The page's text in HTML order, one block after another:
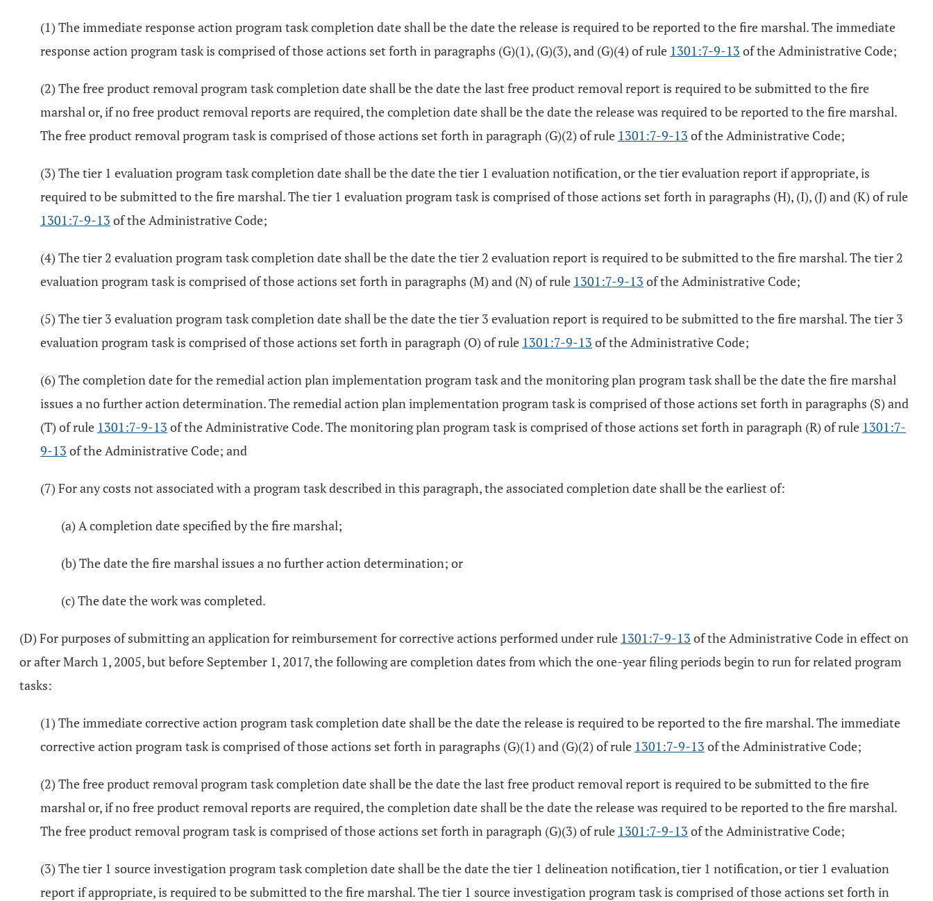
(1) The immediate response action program task completion date shall be the date the release is required to be reported to the fire marshal. The immediate
response action program task is comprised of those actions set forth in paragraphs (G)(1), (G)(3), and (G)(4) of rule 1301:7-9-13 of the Administrative Code;
(2) The free product removal program task completion date shall be the date the last free product removal report is required to be submitted to the fire
marshal or, if no free product removal reports are required, the completion date shall be the date the release was required to be reported to the fire marshal.
The free product removal program task is comprised of those actions set forth in paragraph (G)(2) of rule 1301:7-9-13 of the Administrative Code;
(3) The tier 1 evaluation program task completion date shall be the date the tier 1 evaluation notification, or the tier evaluation report if appropriate, is
required to be submitted to the fire marshal. The tier 1 evaluation program task is comprised of those actions set forth in paragraphs (H), (I), (J) and (K) of rule
1301:7-9-13 of the Administrative Code;
(4) The tier 2 evaluation program task completion date shall be the date the tier 2 evaluation report is required to be submitted to the fire marshal. The tier 2
evaluation program task is comprised of those actions set forth in paragraphs (M) and (N) of rule 1301:7-9-13 of the Administrative Code;
(5) The tier 3 evaluation program task completion date shall be the date the tier 3 evaluation report is required to be submitted to the fire marshal. The tier 3
evaluation program task is comprised of those actions set forth in paragraph (O) of rule 1301:7-9-13 of the Administrative Code;
(6) The completion date for the remedial action plan implementation program task and the monitoring plan program task shall be the date the fire marshal
issues a no further action determination. The remedial action plan implementation program task is comprised of those actions set forth in paragraphs (S) and
(T) of rule 1301:7-9-13 of the Administrative Code. The monitoring plan program task is comprised of those actions set forth in paragraph (R) of rule 1301:7-
9-13 of the Administrative Code; and
(7) For any costs not associated with a program task described in this paragraph, the associated completion date shall be the earliest of:
(a) A completion date specified by the fire marshal;
(b) The date the fire marshal issues a no further action determination; or
(c) The date the work was completed.
(D) For purposes of submitting an application for reimbursement for corrective actions performed under rule 1301:7-9-13 of the Administrative Code in effect on
or after March 1, 2005, but before September 1, 2017, the following are completion dates from which the one-year filing periods begin to run for related program
tasks:
(1) The immediate corrective action program task completion date shall be the date the release is required to be reported to the fire marshal. The immediate
corrective action program task is comprised of those actions set forth in paragraphs (G)(1) and (G)(2) of rule 1301:7-9-13 of the Administrative Code;
(2) The free product removal program task completion date shall be the date the last free product removal report is required to be submitted to the fire
marshal or, if no free product removal reports are required, the completion date shall be the date the release was required to be reported to the fire marshal.
The free product removal program task is comprised of those actions set forth in paragraph (G)(3) of rule 1301:7-9-13 of the Administrative Code;
(3) The tier 1 source investigation program task completion date shall be the date the tier 1 delineation notification, tier 1 notification, or tier 1 evaluation
report if appropriate, is required to be submitted to the fire marshal. The tier 1 source investigation program task is comprised of those actions set forth in